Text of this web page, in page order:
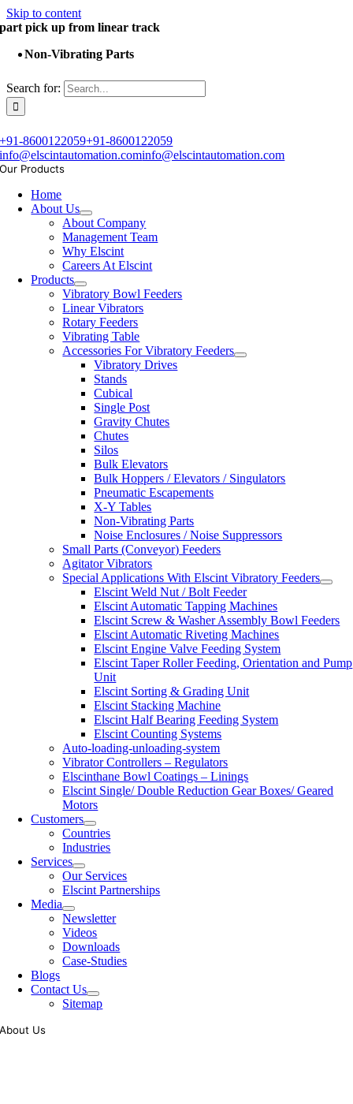
Skip to content
Search for:
part pick up from linear track
Non-Vibrating Parts
+91-8600122059+91-8600122059
info@elscintautomation.cominfo@elscintautomation.com
Our Products
Home
About Us
About Company
Management Team
Why Elscint
Careers At Elscint
Products
Vibratory Bowl Feeders
Linear Vibrators
Rotary Feeders
Vibrating Table
Accessories For Vibratory Feeders
Vibratory Drives
Stands
Cubical
Single Post
Gravity Chutes
Chutes
Silos
Bulk Elevators
Bulk Hoppers / Elevators / Singulators
Pneumatic Escapements
X-Y Tables
Non-Vibrating Parts
Noise Enclosures / Noise Suppressors
Small Parts (Conveyor) Feeders
Agitator Vibrators
Special Applications With Elscint Vibratory Feeders
Elscint Weld Nut / Bolt Feeder
Elscint Automatic Tapping Machines
Elscint Screw & Washer Assembly Bowl Feeders
Elscint Automatic Riveting Machines
Elscint Engine Valve Feeding System
Elscint Taper Roller Feeding, Orientation and Pump
Unit
Elscint Sorting & Grading Unit
Elscint Stacking Machine
Elscint Half Bearing Feeding System
Elscint Counting Systems
Auto-loading-unloading-system
Vibrator Controllers – Regulators
Elscinthane Bowl Coatings – Linings
Elscint Single/ Double Reduction Gear Boxes/ Geared
Motors
Customers
Countries
Industries
Services
Our Services
Elscint Partnerships
Media
Newsletter
Videos
Downloads
Case-Studies
Blogs
Contact Us
Sitemap
About Us